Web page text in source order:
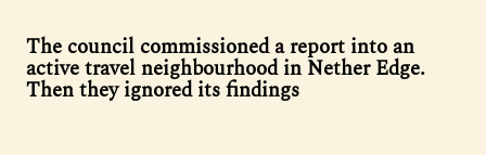
The council commissioned a report into an
active travel neighbourhood in Nether Edge.
Then they ignored its findings